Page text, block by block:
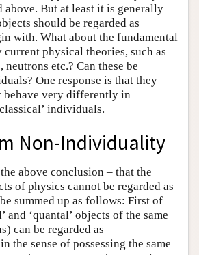
above. But at least it is generally
should be regarded as
with. What about the fundamental
physical theories, such as
etc.? Can these be
One response is that they
behave very differently in
individuals.
Non-Individuality
above conclusion – that the
of physics cannot be regarded as
summed up as follows: First of
and ‘quantal’ objects of the same
can be regarded as
the sense of possessing the same